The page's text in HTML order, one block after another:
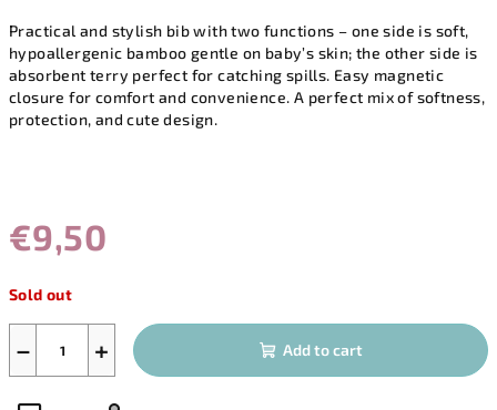
Practical and stylish bib with two functions – one side is soft,
hypoallergenic bamboo gentle on baby’s skin; the other side is
absorbent terry perfect for catching spills. Easy magnetic
closure for comfort and convenience. A perfect mix of softness,
protection, and cute design.
€9,50
price:
Sold out
+
− Add to cart